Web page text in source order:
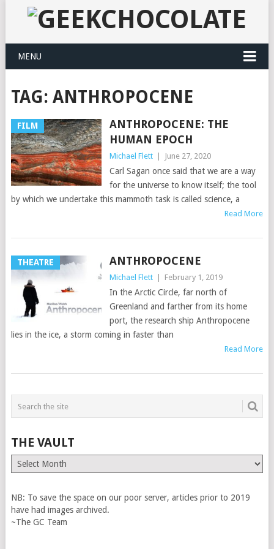
MENU
TAG: ANTHROPOCENE
FILM
ANTHROPOCENE: THE
HUMAN EPOCH
Michael Flett June 27, 2020
Carl Sagan once said that we are a way
for the universe to know itself; the tool
by which we undertake this mammoth task is called science, a
Read More
THEATRE ANTHROPOCENE
Michael Flett February 1, 2019
In the Arctic Circle, far north of
Greenland and farther from its home
port, the research ship Anthropocene
lies in the ice, a storm coming in faster than
Read More
THE VAULT
The
Vault
NB: To save the space on our poor server, articles prior to 2019
have had images archived.
~The GC Team